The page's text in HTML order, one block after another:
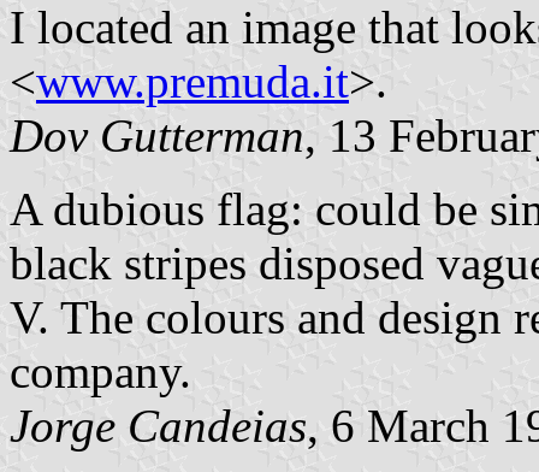
I located an image that
<www.premuda.it>.
Dov Gutterman, 13
A dubious flag: could be
black stripes disposed
V. The colours and design
company.
Jorge Candeias, 6 March